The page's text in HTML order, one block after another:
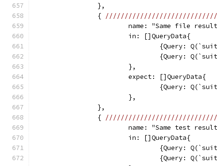
		},
		{
name: "Same file
			in: []QueryData{
{Query:
{Query:
			},
			expect: []QueryData{
{Query:
			},
		},
		{
name: "Same test
			in: []QueryData{
{Query:
{Query: